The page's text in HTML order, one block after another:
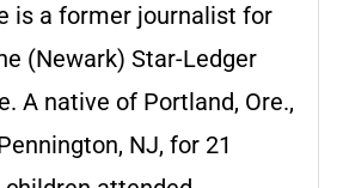
is a former journalist for
(Newark) Star-Ledger
A native of Portland, Ore.,
NJ, for 21